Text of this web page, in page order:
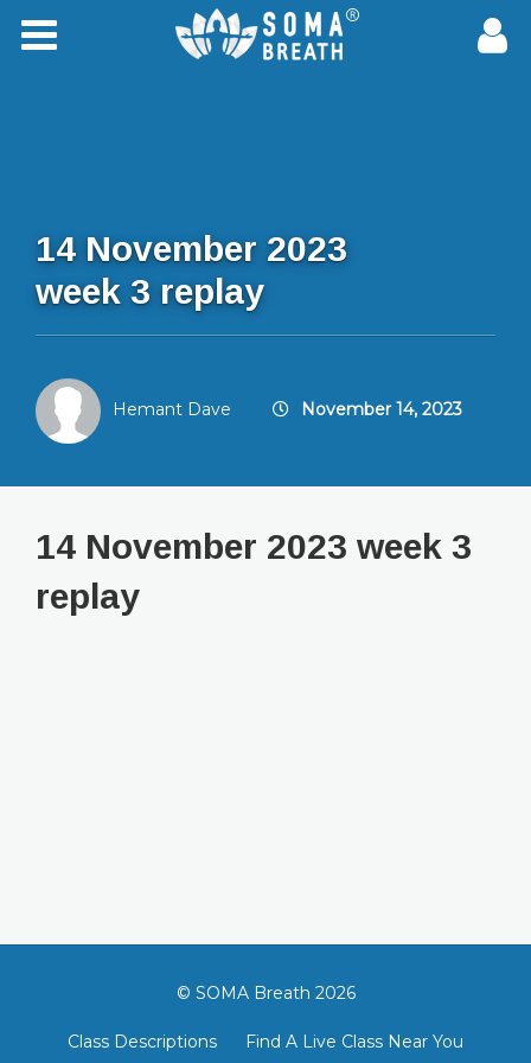
14 November 2023
week 3 replay
Hemant Dave November 14, 2023
14 November 2023 week 3
replay
© SOMA Breath 2026
Class Descriptions
Find A Live Class Near You